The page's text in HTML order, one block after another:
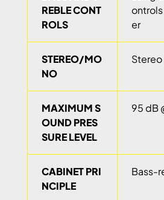
REBLE CONT
ROLS
er
STEREO/MO
NO
Stereo
MAXIMUM S
OUND PRES
SURE LEVEL
95 dB
CABINET PRI
NCIPLE
Bass-